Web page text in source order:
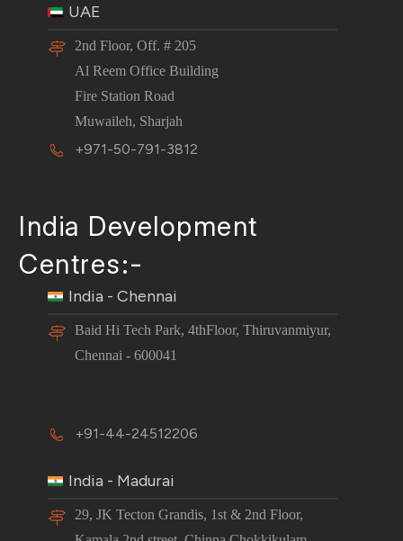
UAE
2nd Floor, Off. # 205
Al Reem Office Building
Fire Station Road
Muwaileh, Sharjah
+971-50-791-3812
India Development
Centres:-
India - Chennai
Baid Hi Tech Park, 4thFloor, Thiruvanmiyur,
Chennai - 600041
+91-44-24512206
India - Madurai
29, JK Tecton Grandis, 1st & 2nd Floor,